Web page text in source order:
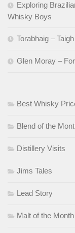
Exploring
Whisky Boys
Torabhaig – Taigh
Glen Moray –
Best Whisky
Blend of the
Distillery Visits
Jims Tales
Lead Story
Malt of the Month